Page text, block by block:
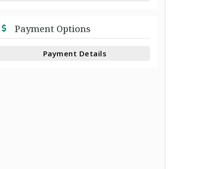
Payment Options
Payment Details